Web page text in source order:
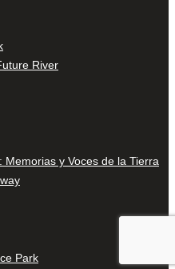
River
Memorias y Voces de la Tierra
Park